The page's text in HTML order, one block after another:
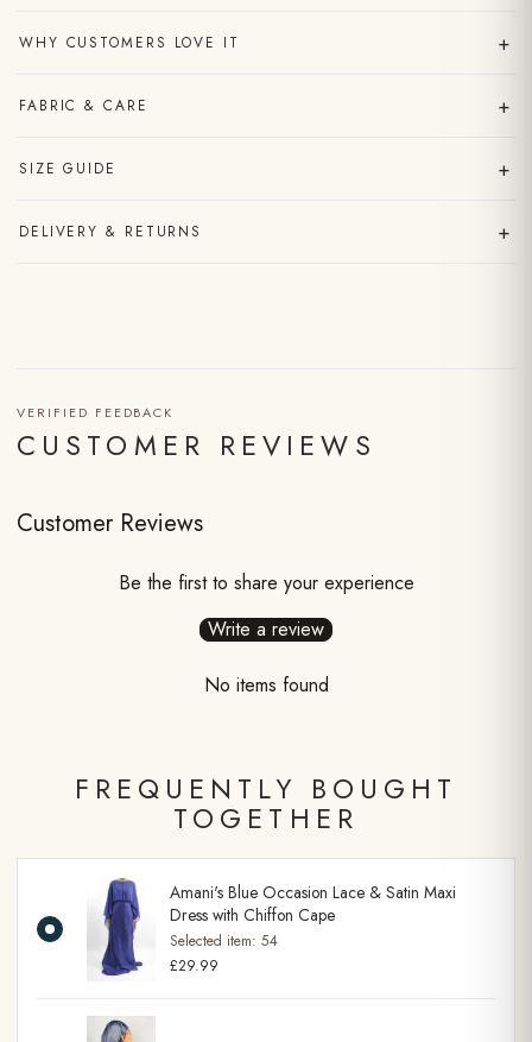
WHY CUSTOMERS LOVE IT +
FABRIC & CARE +
SIZE GUIDE +
DELIVERY & RETURNS +
VERIFIED FEEDBACK
CUSTOMER REVIEWS
Customer Reviews
Be the first to share your experience
Write a review
No items found
FREQUENTLY BOUGHT
TOGETHER
Amani's Blue Occasion Lace & Satin Maxi
Dress with Chiffon Cape
Selected item: 54
£29.99